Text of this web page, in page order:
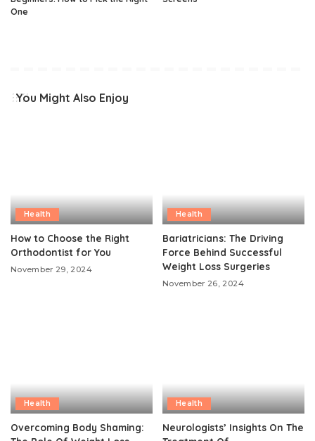
One
You Might Also Enjoy
Health
How to Choose the Right
Orthodontist for You
November 29, 2024
Health
Bariatricians: The Driving
Force Behind Successful
Weight Loss Surgeries
November 26, 2024
Health
Overcoming Body Shaming:
Health
Neurologists’ Insights On The